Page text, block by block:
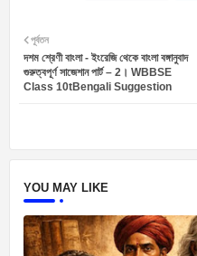
ter
পূর্বতন
দশম শ্রেণী বাংলা - ইংরেজি থেকে বাংলা বঙ্গানুবাদ
গুরুত্বপূর্ণ সাজেশান পার্ট – 2। WBBSE
Class 10tBengali Suggestion
YOU MAY LIKE